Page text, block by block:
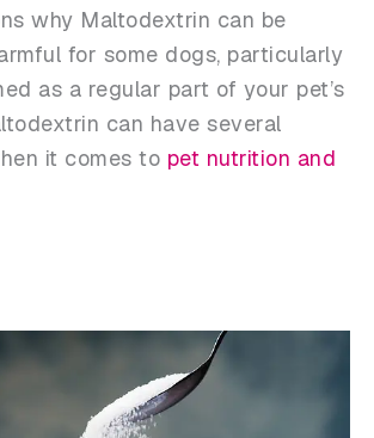
why Maltodextrin can be
for some dogs, particularly
as a regular part of your pet’s
can have several
it comes to pet nutrition and